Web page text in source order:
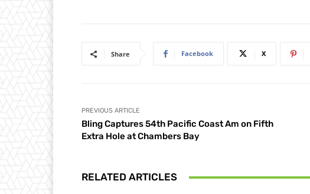
Share Facebook X
PREVIOUS ARTICLE
Bling Captures 54th Pacific Coast Am on Fifth
Extra Hole at Chambers Bay
RELATED ARTICLES